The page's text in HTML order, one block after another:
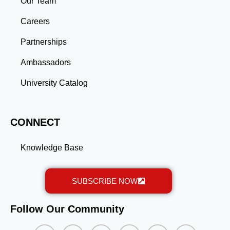
gained through a master’s program position you for
Careers
Partnerships
Ambassadors
University Catalog
CONNECT
Knowledge Base
SUBSCRIBE NOW
Follow Our Community